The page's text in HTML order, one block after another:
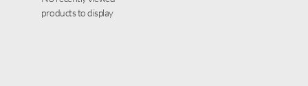
products to display